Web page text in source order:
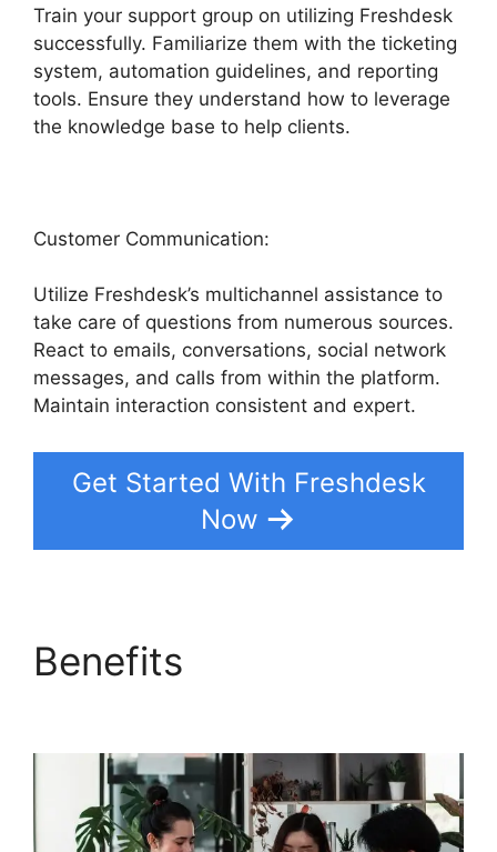
Train your support group on utilizing Freshdesk
successfully. Familiarize them with the ticketing
system, automation guidelines, and reporting
tools. Ensure they understand how to leverage
the knowledge base to help clients.
Customer Communication:
Utilize Freshdesk’s multichannel assistance to
take care of questions from numerous sources.
React to emails, conversations, social network
messages, and calls from within the platform.
Maintain interaction consistent and expert.
Get Started With Freshdesk
Now
Benefits